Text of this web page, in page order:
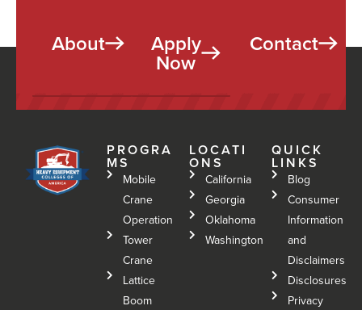
About Apply
Now
Contact
PROGRA
MS
Mobile
Crane
Operation
Tower
Crane
Lattice
Boom
LOCATI
ONS
California
Georgia
Oklahoma
Washington
QUICK
LINKS
Blog
Consumer
Information
and
Disclaimers
Disclosures
Privacy